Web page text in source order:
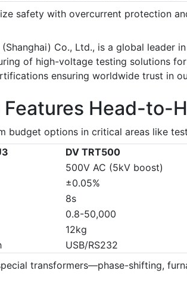
safety with overcurrent protection
Co., Ltd., is a global
of high-voltage testing solutions
ensuring worldwide trust in
Head-to-
budget options in critical areas like
DV TRT500
500V AC (5kV boost)
±0.05%
8s
0.8-50,000
12kg
USB/RS232
transformers—phase-shifting,